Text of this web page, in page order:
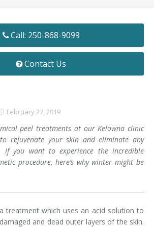
Mastopexy
Call: 250-868-9099
Contact Us
February 27, 2019
peel treatments at our Kelowna clinic
rejuvenate your skin and eliminate any
If you want to experience the incredible
procedure, here’s why winter might be
treatment which uses an acid solution to
and dead outer layers of the skin.